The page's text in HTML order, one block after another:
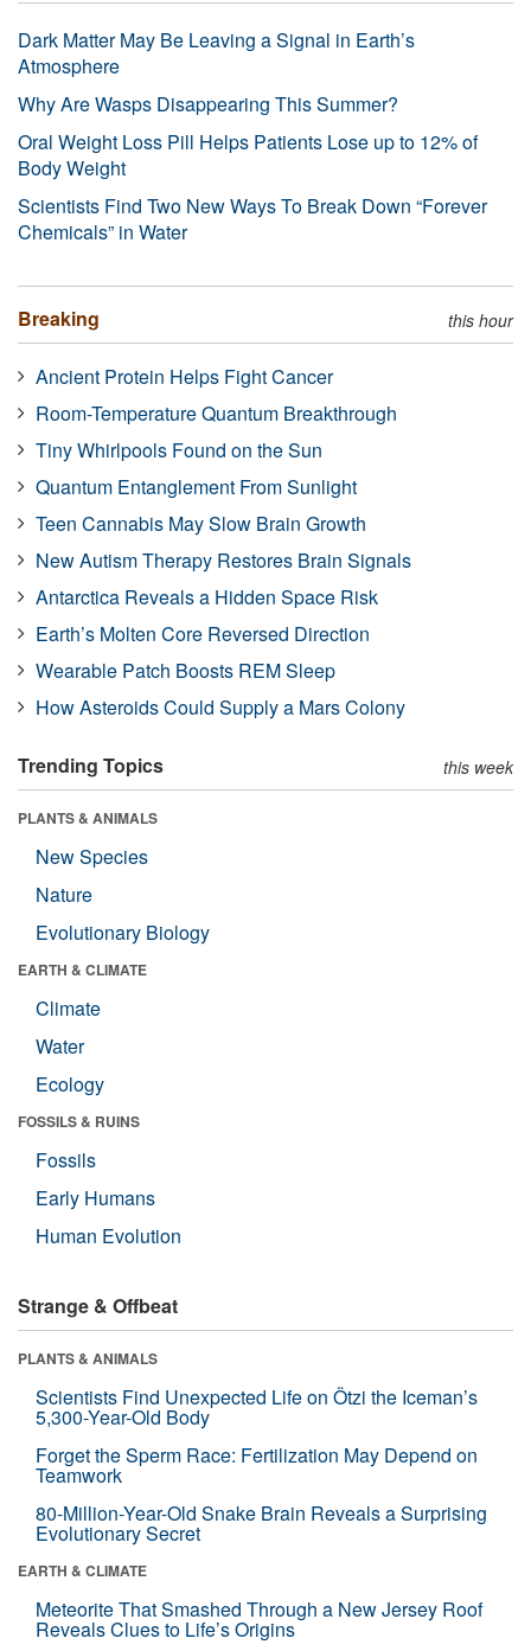
Dark Matter May Be Leaving a Signal in Earth’s
Atmosphere
Why Are Wasps Disappearing This Summer?
Oral Weight Loss Pill Helps Patients Lose up to 12% of
Body Weight
Scientists Find Two New Ways To Break Down “Forever
Chemicals” in Water
Breaking this hour
Ancient Protein Helps Fight Cancer
Room-Temperature Quantum Breakthrough
Tiny Whirlpools Found on the Sun
Quantum Entanglement From Sunlight
Teen Cannabis May Slow Brain Growth
New Autism Therapy Restores Brain Signals
Antarctica Reveals a Hidden Space Risk
Earth’s Molten Core Reversed Direction
Wearable Patch Boosts REM Sleep
How Asteroids Could Supply a Mars Colony
Trending Topics this week
PLANTS & ANIMALS
New Species
Nature
Evolutionary Biology
EARTH & CLIMATE
Climate
Water
Ecology
FOSSILS & RUINS
Fossils
Early Humans
Human Evolution
Strange & Offbeat
PLANTS & ANIMALS
Scientists Find Unexpected Life on Ötzi the Iceman’s
5,300-Year-Old Body
Forget the Sperm Race: Fertilization May Depend on
Teamwork
80-Million-Year-Old Snake Brain Reveals a Surprising
Evolutionary Secret
EARTH & CLIMATE
Meteorite That Smashed Through a New Jersey Roof
Reveals Clues to Life’s Origins